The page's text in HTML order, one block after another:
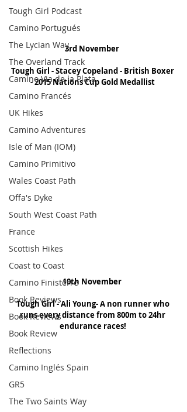
Tough Girl Podcast
Camino Portugués
The Lycian Way
The Overland Track
Camino Via de la Plata
Camino Francés
UK Hikes
Camino Adventures
Isle of Man (IOM)
Camino Primitivo
Wales Coast Path
Offa's Dyke
South West Coast Path
France
Scottish Hikes
Coast to Coast
Camino Finisterre
Book Reviews
Book Reviews
Book Review
Reflections
Camino Inglés Spain
GR5
The Two Saints Way
3rd November
Tough Girl - Stacey Copeland - British Boxer
- 2015 Nations Cup Gold Medallist
10th November
Tough Girl - Ali Young- A non runner who
runs every distance from 800m to 24hr
endurance races!